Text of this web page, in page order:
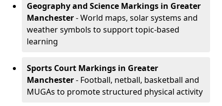
Geography and Science Markings in Greater
Manchester- World maps, solar systems and
weather symbols to support topic-based
learning
Sports Court Markings in Greater
Manchester- Football, netball, basketball and
MUGAs to promote structured physical activity